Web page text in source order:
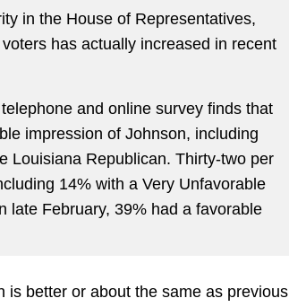
in the House of Representatives,
has actually increased in recent
and online survey finds that
impression of Johnson, including
Louisiana Republican. Thirty-two per
14% with a Very Unfavorable
late February, 39% had a favorable
is better or about the same as previous